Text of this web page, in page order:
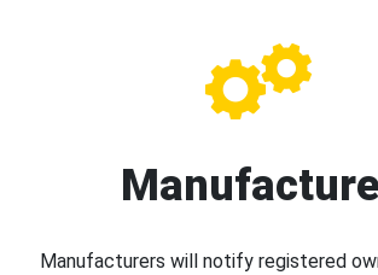
Manufacturers will notify registered